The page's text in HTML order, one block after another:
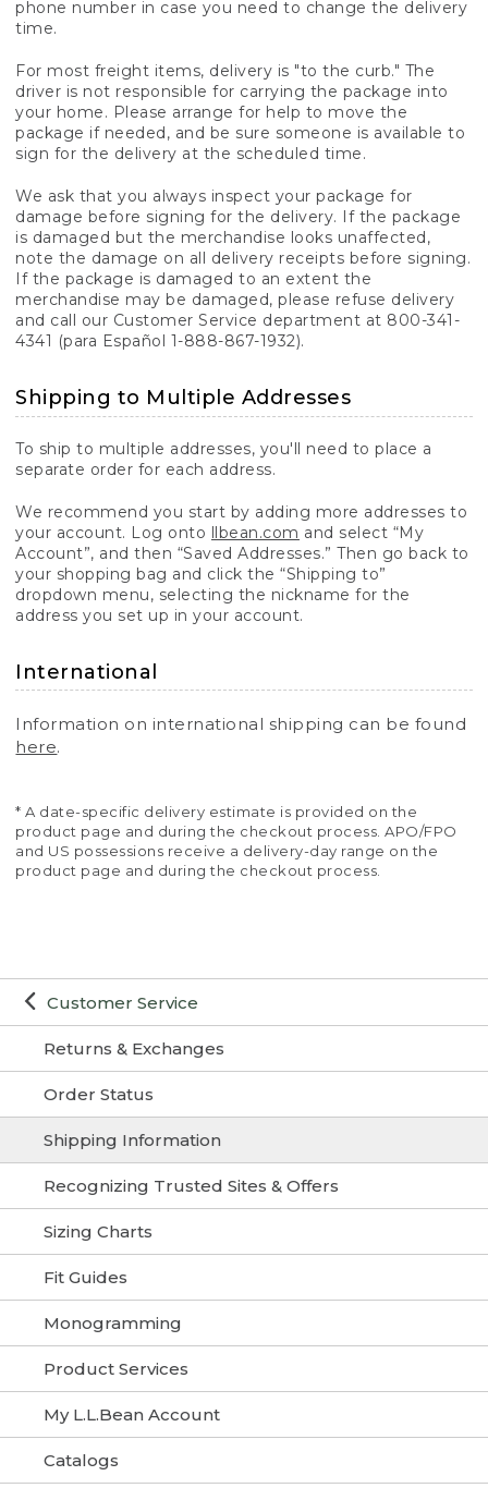
Customer Service
Returns & Exchanges
Order Status
Shipping Information
Recognizing Trusted Sites & Offers
Sizing Charts
Fit Guides
Monogramming
Product Services
My L.L.Bean Account
Catalogs
phone number in case you need to change the delivery
time.
For most freight items, delivery is "to the curb." The
driver is not responsible for carrying the package into
your home. Please arrange for help to move the
package if needed, and be sure someone is available to
sign for the delivery at the scheduled time.
We ask that you always inspect your package for
damage before signing for the delivery. If the package
is damaged but the merchandise looks unaffected,
note the damage on all delivery receipts before signing.
If the package is damaged to an extent the
merchandise may be damaged, please refuse delivery
and call our Customer Service department at 800-341-
4341 (para Español 1-888-867-1932).
Shipping to Multiple Addresses
To ship to multiple addresses, you'll need to place a
separate order for each address.
We recommend you start by adding more addresses to
your account. Log onto llbean.com and select “My
Account”, and then “Saved Addresses.” Then go back to
your shopping bag and click the “Shipping to”
dropdown menu, selecting the nickname for the
address you set up in your account.
International
Information on international shipping can be found
here.
* A date-specific delivery estimate is provided on the
product page and during the checkout process. APO/FPO
and US possessions receive a delivery-day range on the
product page and during the checkout process.